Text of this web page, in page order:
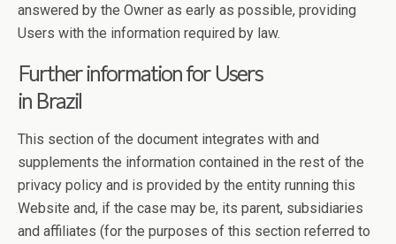
answered by the Owner as early as possible, providing
Users with the information required by law.
Further information for Users
in Brazil
This section of the document integrates with and
supplements the information contained in the rest of the
privacy policy and is provided by the entity running this
Website and, if the case may be, its parent, subsidiaries
and affiliates (for the purposes of this section referred to